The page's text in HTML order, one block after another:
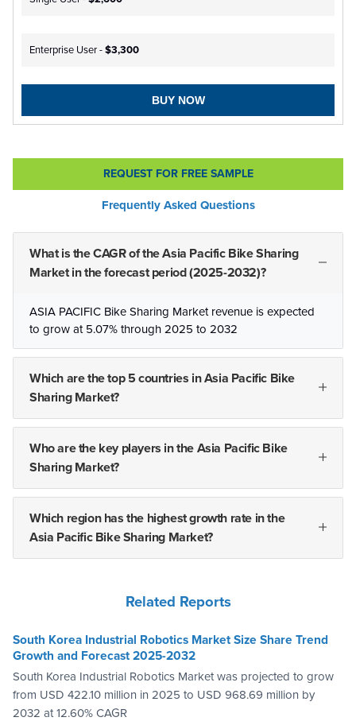
Enterprise User -$3,300
BUY NOW
REQUEST FOR FREE SAMPLE
Frequently Asked Questions
What is the CAGR of the Asia Pacific Bike Sharing
Market in the forecast period (2025-2032)?
ASIA PACIFIC Bike Sharing Market revenue is expected
to grow at 5.07% through 2025 to 2032
Which are the top 5 countries in Asia Pacific Bike
Sharing Market?
Who are the key players in the Asia Pacific Bike
Sharing Market?
Which region has the highest growth rate in the
Asia Pacific Bike Sharing Market?
Related Reports
South Korea Industrial Robotics Market Size Share Trend
Growth and Forecast 2025-2032
South Korea Industrial Robotics Market was projected to grow
from USD 422.10 million in 2025 to USD 968.69 million by
2032 at 12.60% CAGR